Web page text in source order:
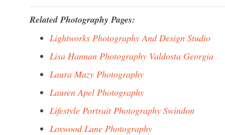
Related Photography Pages:
Lightworks Photography And Design Studio
Lisa Hannan Photography Valdosta Georgia
Laura Mazy Photography
Lauren Apel Photography
Lifestyle Portrait Photography Swindon
Loxwood Lane Photography